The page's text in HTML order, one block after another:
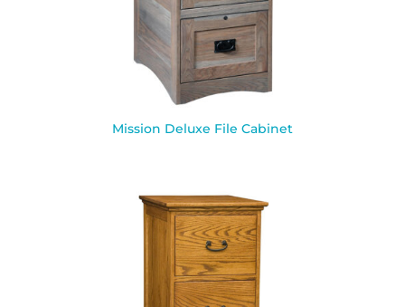
Mission Deluxe File Cabinet